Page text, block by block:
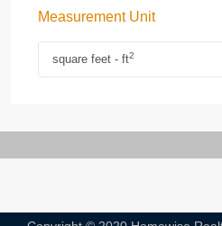
Measurement Unit
square feet - ft2